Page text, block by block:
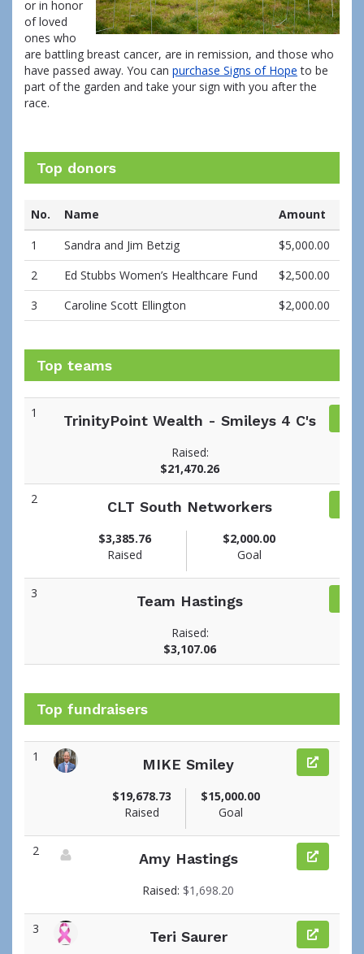
or in honor
of loved
ones who
are battling breast cancer, are in remission, and those who
have passed away. You can purchase Signs of Hope to be
part of the garden and take your sign with you after the
race.
Top donors
No. Name
Amount
1
Sandra and Jim Betzig
$5,000.00
2
Ed Stubbs Women’s Healthcare Fund
$2,500.00
3
Caroline Scott Ellington $2,000.00
Top teams
1 TrinityPoint Wealth - Smileys 4 C's
Raised:
$21,470.26
2
CLT South Networkers
$3,385.76
Raised
$2,000.00
Goal
3 Team Hastings
Raised:
$3,107.06
Top fundraisers
1
MIKE Smiley
$19,678.73
Raised
$15,000.00
Goal
2
Amy Hastings
Raised: $1,698.20
3
Teri Saurer